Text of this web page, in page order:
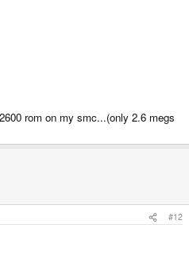
rom on my smc...(only 2.6 megs
#12